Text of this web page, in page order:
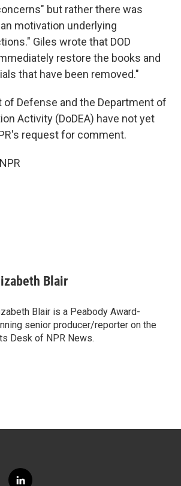
but rather there was
motivation underlying
Giles wrote that DOD
restore the books and
that have been removed."
of Defense and the Department of
Activity (DoDEA) have not yet
request for comment.
Blair
Blair is a Peabody Award-
senior producer/reporter on the
Desk of NPR News.